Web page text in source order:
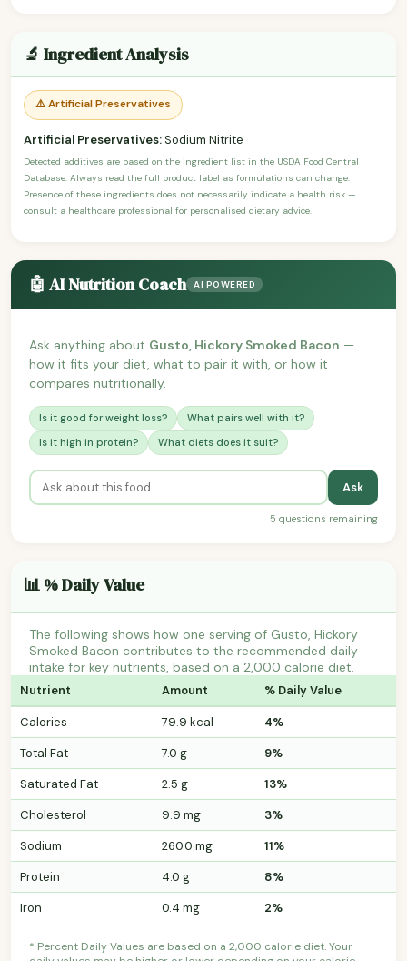
🔬 Ingredient Analysis
⚠️ Artificial Preservatives
Artificial Preservatives:Sodium Nitrite
Detected additives are based on the ingredient list in the USDA Food Central
Database. Always read the full product label as formulations can change.
Presence of these ingredients does not necessarily indicate a health risk —
consult a healthcare professional for personalised dietary advice.
🤖 AI Nutrition Coach AI POWERED
Ask anything about Gusto, Hickory Smoked Bacon —
how it fits your diet, what to pair it with, or how it
compares nutritionally.
Is it good for weight loss?
What pairs well with it?
Is it high in protein?
What diets does it suit?
Ask
5 questions remaining
📊 % Daily Value
The following shows how one serving of Gusto, Hickory
Smoked Bacon contributes to the recommended daily
intake for key nutrients, based on a 2,000 calorie diet.
Nutrient Amount % Daily Value
Calories 79.9 kcal
4%
Total Fat
7.0 g
9%
Saturated Fat
2.5 g
13%
Cholesterol
9.9 mg
3%
Sodium
260.0 mg
11%
Protein
4.0 g
8%
Iron
0.4 mg 2%
* Percent Daily Values are based on a 2,000 calorie diet. Your